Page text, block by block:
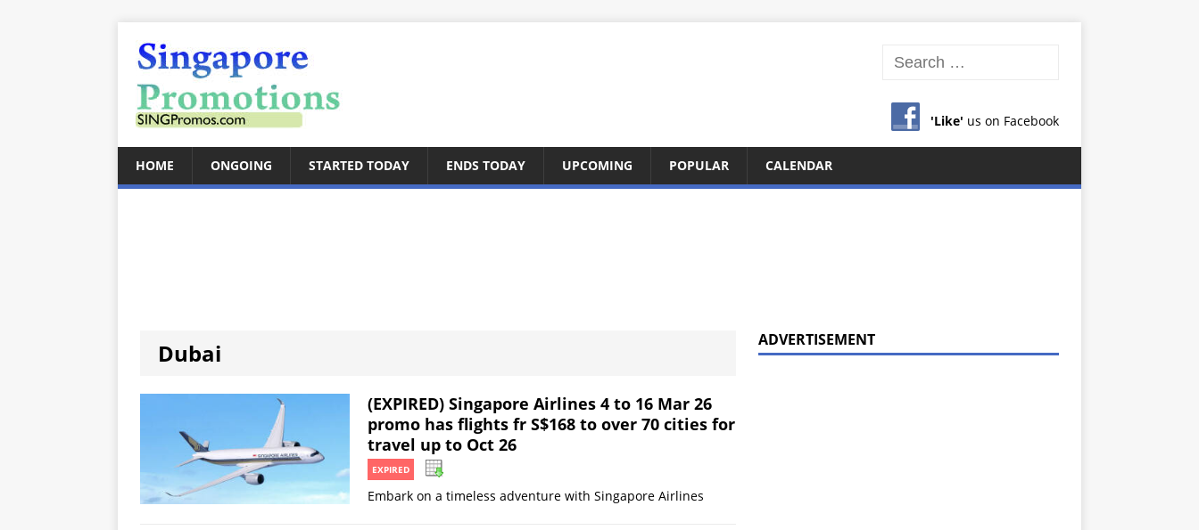
'Like' us on Facebook
HOME ONGOING STARTED TODAY ENDS TODAY UPCOMING POPULAR CALENDAR
Dubai
(EXPIRED) Singapore Airlines 4 to 16 Mar 26
promo has flights fr S$168 to over 70 cities for
travel up to Oct 26
EXPIRED
Embark on a timeless adventure with Singapore Airlines
ADVERTISEMENT